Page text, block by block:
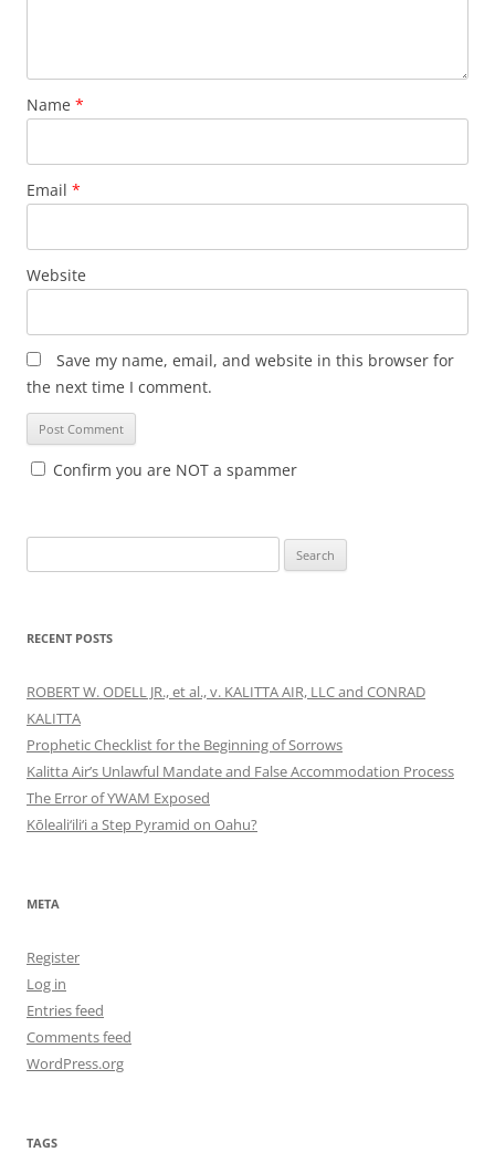
Name *
Email *
Website
Save my name, email, and website in this browser for
the next time I comment.
Confirm you are NOT a spammer
for:
RECENT POSTS
ROBERT W. ODELL JR., et al., v. KALITTA AIR, LLC and CONRAD
KALITTA
Prophetic Checklist for the Beginning of Sorrows
Kalitta Air’s Unlawful Mandate and False Accommodation Process
The Error of YWAM Exposed
Kōleali‘ili‘i a Step Pyramid on Oahu?
META
Register
Log in
Entries feed
Comments feed
WordPress.org
TAGS